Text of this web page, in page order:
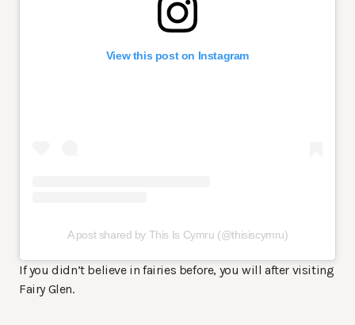
View this post on Instagram
A post shared by This Is Cymru (@thisiscymru)
If you didn’t believe in fairies before, you will after visiting
Fairy Glen.